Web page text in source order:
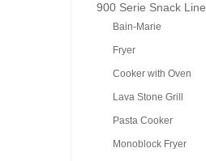
900 Serie Snack Line
Bain-Marie
Fryer
Cooker with Oven
Lava Stone Grill
Pasta Cooker
Monoblock Fryer